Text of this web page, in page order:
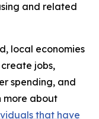
and related
local economies
jobs,
spending, and
more about
that have